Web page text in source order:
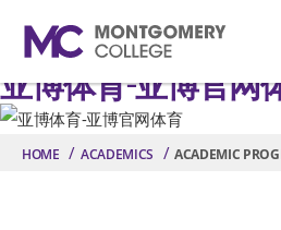
亚博体育-亚博官网
Skip to main content
HOME ACADEMICS ACADEMIC